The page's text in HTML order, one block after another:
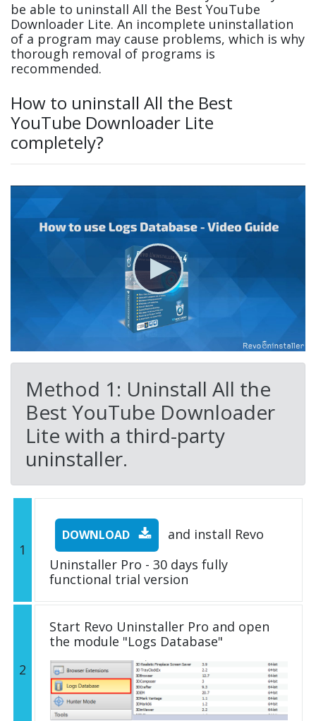
be able to uninstall All the Best YouTube
Downloader Lite. An incomplete uninstallation
of a program may cause problems, which is why
thorough removal of programs is
recommended.
How to uninstall All the Best
YouTube Downloader Lite
completely?
Method 1: Uninstall All the
Best YouTube Downloader
Lite with a third-party
uninstaller.
1
DOWNLOAD
and install Revo
Uninstaller Pro - 30 days fully
functional trial version
2
Start Revo Uninstaller Pro and open
the module "Logs Database"